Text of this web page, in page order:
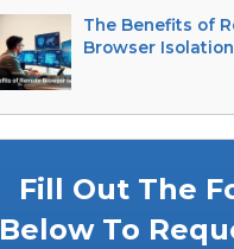
The Benefits of
Browser Isolation
Fill Out The
Below To